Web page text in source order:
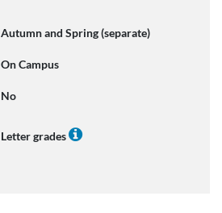
Autumn and Spring (separate)
On Campus
No
Letter grades